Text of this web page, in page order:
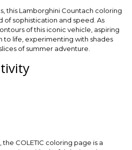
this Lamborghini Countach coloring
of sophistication and speed. As
of this iconic vehicle, aspiring
to life, experimenting with shades
of summer adventure.
COLETIC coloring page is a